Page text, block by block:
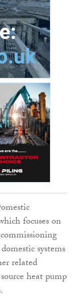
focuses on
systems
related
heat pump